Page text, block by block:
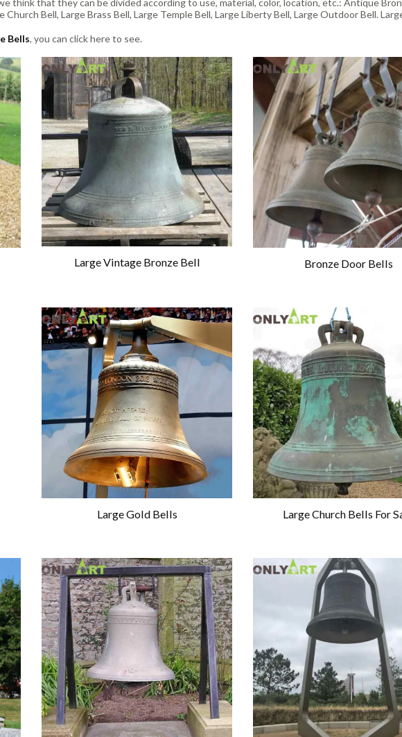
Church Bell, Large Brass Bell, Large Temple Bell, Large Liberty Bell, Large Outdoor Bell.
Bells, you can click here to see.
Large Vintage Bronze Bell Bronze Door Bells
Large Gold Bells Large Church Bells For